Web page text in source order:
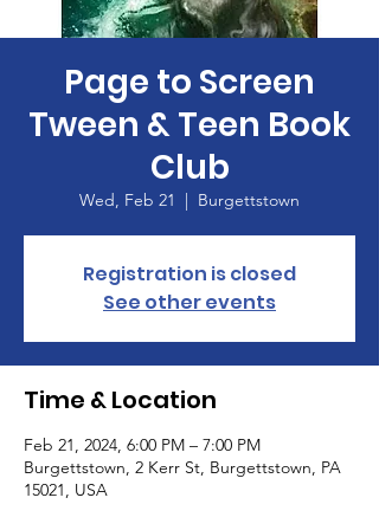
Page to Screen
Tween & Teen Book
Club
Wed, Feb 21
  |
Burgettstown
Registration is closed
See other events
Time & Location
Feb 21, 2024, 6:00 PM – 7:00 PM
Burgettstown, 2 Kerr St, Burgettstown, PA
15021, USA